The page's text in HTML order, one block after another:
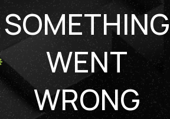
SOMETHING
WENT
WRONG